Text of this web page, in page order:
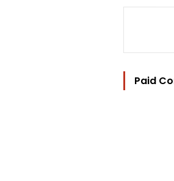
Paid